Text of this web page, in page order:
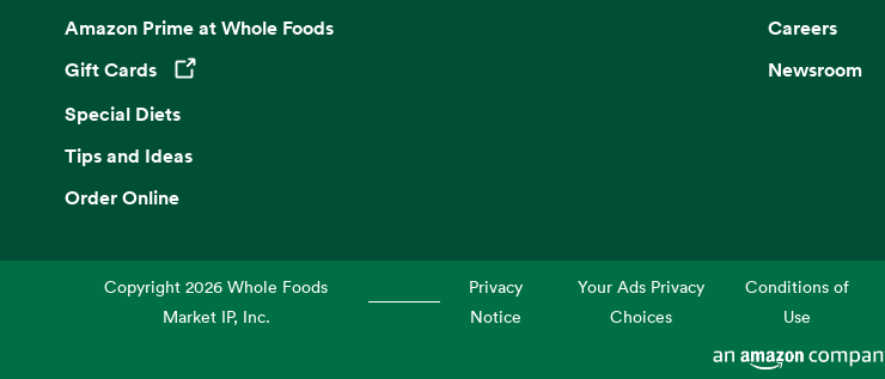
Amazon Prime at Whole Foods
Gift Cards
Opens in a new tab
Special Diets
Tips and Ideas
Order Online
Careers
Newsroom
Copyright2026 Whole Foods
Market IP, Inc.
Privacy
Notice
Your Ads Privacy
Choices
Conditions of
Use